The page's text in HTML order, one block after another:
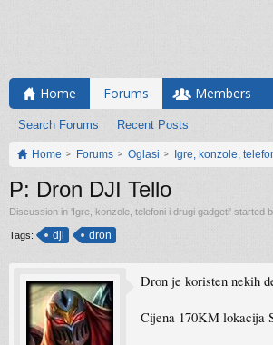
Home Forums
Search Forums Recent Posts
Members
Home Forums Oglasi Igre, konzole,
P: Dron DJI Tello
Discussion in 'Igre, konzole, telefoni i drugi gadgeti' started
Tags: dji dron
Dron je koristen nekih
Cijena 170KM lokacija